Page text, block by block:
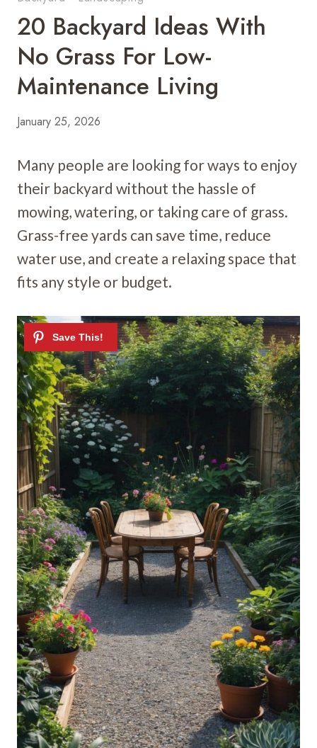
20 Backyard Ideas With
No Grass For Low-
Maintenance Living
January 25, 2026
Many people are looking for ways to enjoy
their backyard without the hassle of
mowing, watering, or taking care of grass.
Grass-free yards can save time, reduce
water use, and create a relaxing space that
fits any style or budget.